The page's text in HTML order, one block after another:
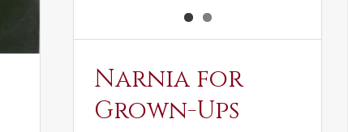
Narnia for
Grown-Ups